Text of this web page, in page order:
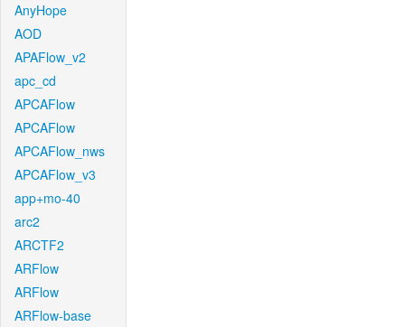
AnyHope
AOD
APAFlow_v2
apc_cd
APCAFlow
APCAFlow
APCAFlow_nws
APCAFlow_v3
app+mo-40
arc2
ARCTF2
ARFlow
ARFlow
ARFlow-base